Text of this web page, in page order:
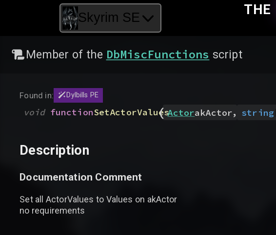
Skyrim SE
THE
Member of the DbMiscFunctions script
Found in: Dylbills PE
void functionSetActorValues
( ActorakActor, string
Description
Documentation Comment
Set all ActorValues to Values on akActor
no requirements